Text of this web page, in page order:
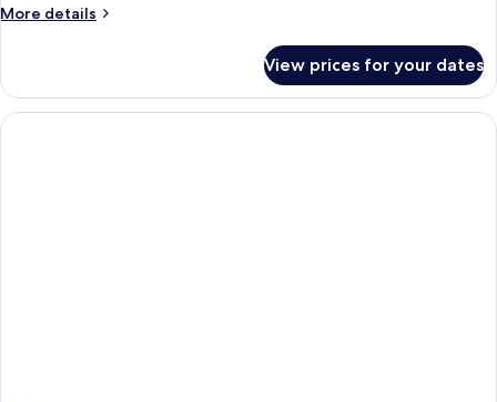
More details
More
View prices for your dates